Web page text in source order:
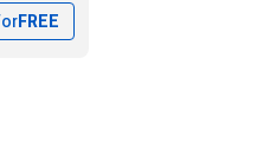
FREE